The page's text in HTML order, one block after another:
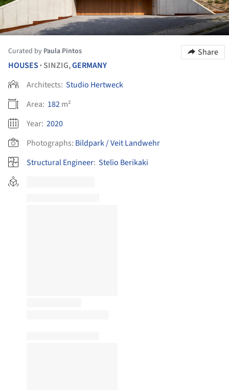
Curated by Paula Pintos
Share
HOUSES • SINZIG,GERMANY
Architects: Studio Hertweck
Area: 182m²
Year: 2020
Photographs: Bildpark / Veit Landwehr
Structural Engineer: Stelio Berikaki